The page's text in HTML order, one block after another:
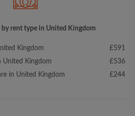
by rent type in United Kingdom
Kingdom
£591
United Kingdom
£536
in United Kingdom
£244